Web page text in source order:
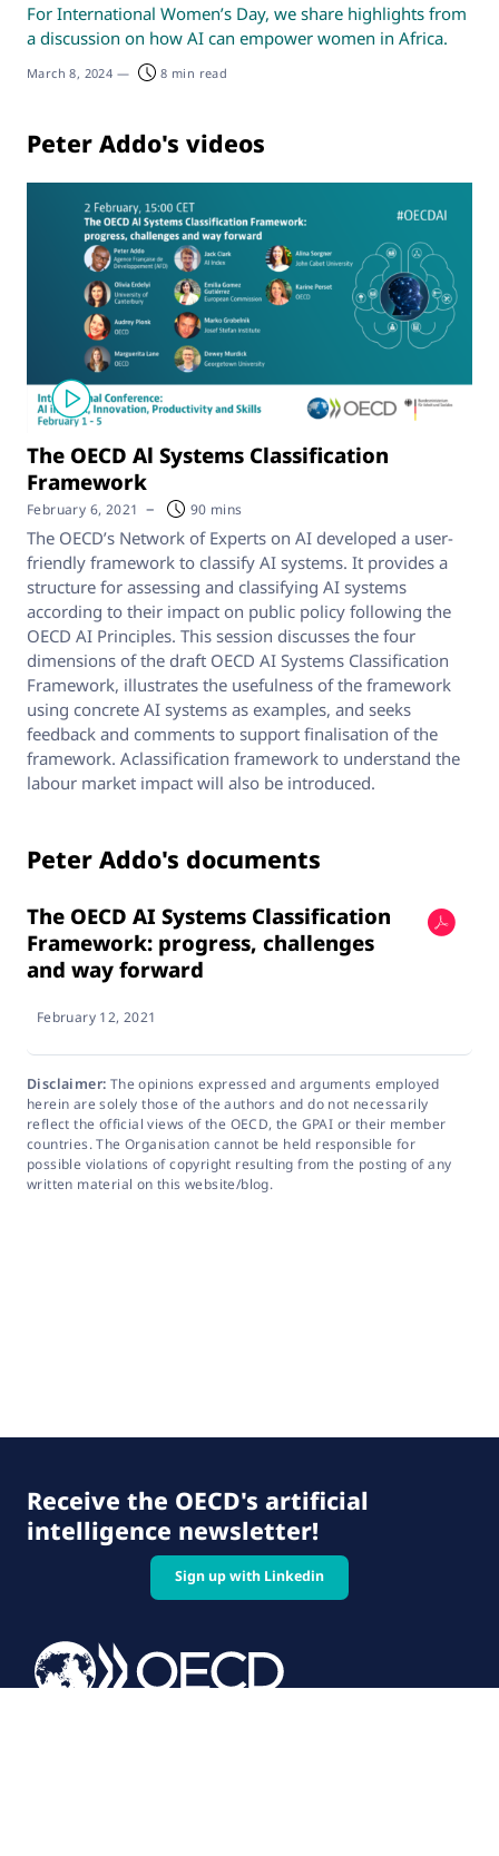
For International Women’s Day, we share highlights from
a discussion on how AI can empower women in Africa.
March 8, 2024 — 8 min read
Peter Addo's videos
The OECD Al Systems Classification
Framework
February 6, 2021 – 90 mins
The OECD’s Network of Experts on AI developed a user-
friendly framework to classify AI systems. It provides a
structure for assessing and classifying AI systems
according to their impact on public policy following the
OECD AI Principles. This session discusses the four
dimensions of the draft OECD AI Systems Classification
Framework, illustrates the usefulness of the framework
using concrete AI systems as examples, and seeks
feedback and comments to support finalisation of the
framework. Aclassification framework to understand the
labour market impact will also be introduced.
Peter Addo's documents
The OECD AI Systems Classification
Framework: progress, challenges
and way forward
February 12, 2021
Disclaimer: The opinions expressed and arguments employed
herein are solely those of the authors and do not necessarily
reflect the official views of the OECD, the GPAI or their member
countries. The Organisation cannot be held responsible for
possible violations of copyright resulting from the posting of any
written material on this website/blog.
Receive the OECD's artificial
intelligence newsletter!
Sign up with Linkedin